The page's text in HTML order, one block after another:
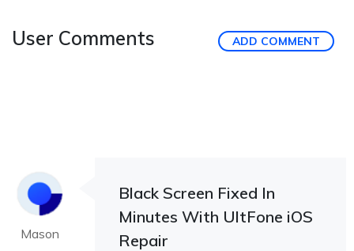
User Comments ADD COMMENT
Mason
Black Screen Fixed In
Minutes With UltFone iOS
Repair